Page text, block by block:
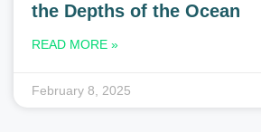
the Depths of the Ocean
READ MORE »
February 8, 2025